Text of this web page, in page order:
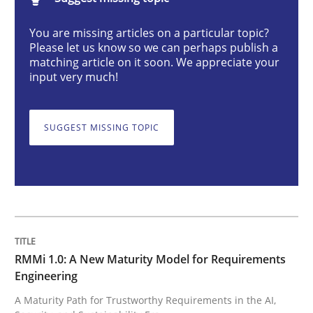
RMMi 1.0: A New Maturity Model for
READ ARTICLE
Methods
You are missing articles on a particular topic?
Please let us know so we can perhaps publish a
matching article on it soon. We appreciate your
input very much!
SUGGEST MISSING TOPIC
RMMi 1.0: A New Maturity Model for Requirements
Engineering
A Maturity Path for Trustworthy Requirements in the AI,